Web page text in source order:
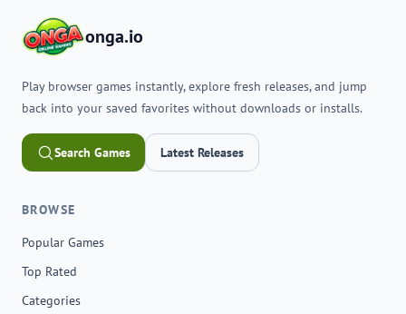
onga.io
Play browser games instantly, explore fresh releases, and jump
back into your saved favorites without downloads or installs.
Search Games Latest Releases
BROWSE
Popular Games
Top Rated
Categories